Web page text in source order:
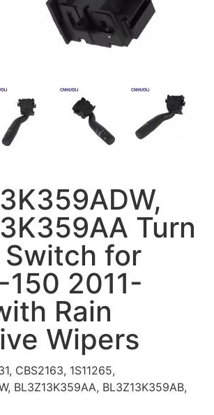
Turn
Switch for
150 2011-
Rain
Wipers
CBS2163, 1S11265,
BL3Z13K359AA, BL3Z13K359AB,